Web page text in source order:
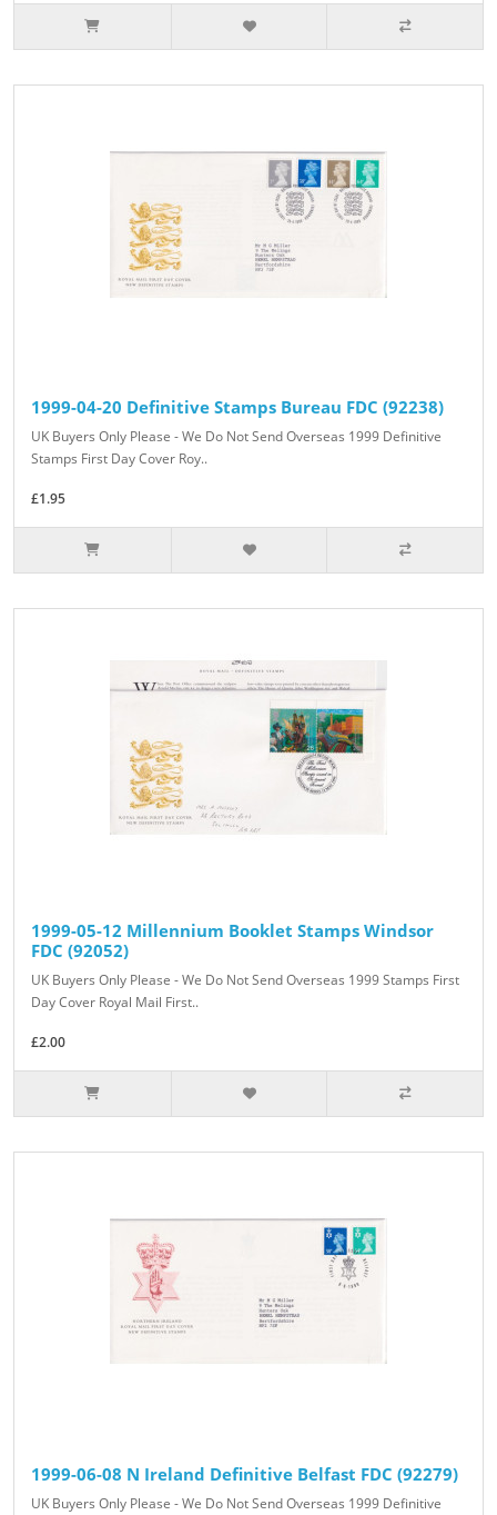
1999-04-20 Definitive Stamps Bureau FDC (92238)
UK Buyers Only Please - We Do Not Send Overseas 1999 Definitive
Stamps First Day Cover Roy..
£1.95
1999-05-12 Millennium Booklet Stamps Windsor
FDC (92052)
UK Buyers Only Please - We Do Not Send Overseas 1999 Stamps First
Day Cover Royal Mail First..
£2.00
1999-06-08 N Ireland Definitive Belfast FDC (92279)
UK Buyers Only Please - We Do Not Send Overseas 1999 Definitive